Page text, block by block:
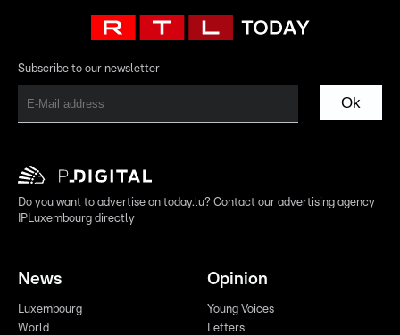
Subscribe to our newsletter
Ok
Do you want to advertise on today.lu? Contact our advertising agency
IPLuxembourg directly
News
Luxembourg
World
Opinion
Young Voices
Letters